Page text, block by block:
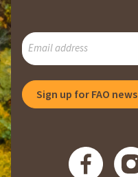
SUBSCRIBE
TO
MAILING
LIST
Sign up for FAO news